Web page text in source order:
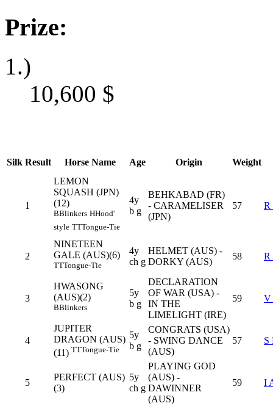
Prize:
1.)
10,600 $
Silk Result Horse Name Age Origin Weight
1
LEMON
SQUASH (JPN)
(12)
BBlinkers HHood'
style TTTongue-Tie
4y
b g
BEHKABAD (FR)
- CARAMELISER
(JPN)
57 R
2
NINETEEN
GALE (AUS)(6)
TTTongue-Tie
4y
ch g
HELMET (AUS) -
DORKY (AUS)
58 R
3
HWASONG
(AUS)(2)
BBlinkers
5y
b g
DECLARATION
OF WAR (USA) -
IN THE
LIMELIGHT (IRE)
59 V
4
JUPITER
DRAGON (AUS)
(11) TTTongue-Tie
5y
b g
CONGRATS (USA)
- SWING DANCE
(AUS)
57 S
5
PERFECT (AUS)
(3)
5y
ch g
PLAYING GOD
(AUS) -
DAWINNER
(AUS)
59 I